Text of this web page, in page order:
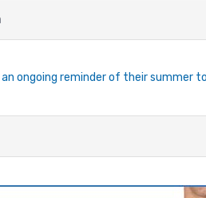
ongoing reminder of their summer